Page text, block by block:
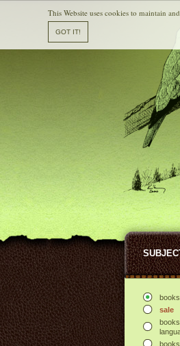
sale
This Website uses cookies to maintain